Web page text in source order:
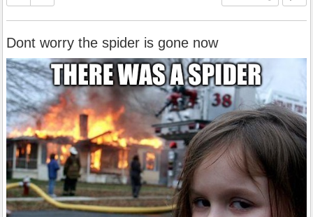
Dont worry the spider is gone now